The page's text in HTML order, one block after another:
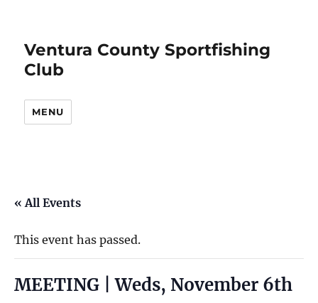
Ventura County Sportfishing
Club
MENU
« All Events
This event has passed.
MEETING | Weds, November 6th